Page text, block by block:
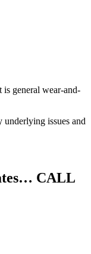
is general wear-and-
issues and
CALL